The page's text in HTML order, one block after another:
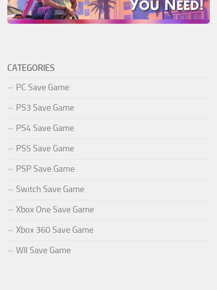
CATEGORIES
PC Save Game
PS3 Save Game
PS4 Save Game
PS5 Save Game
PSP Save Game
Switch Save Game
Xbox One Save Game
Xbox 360 Save Game
WII Save Game